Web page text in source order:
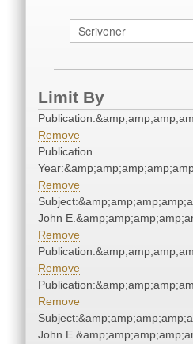
Limit By
Remove
Publication
Remove
John
Remove
Remove
Remove
John